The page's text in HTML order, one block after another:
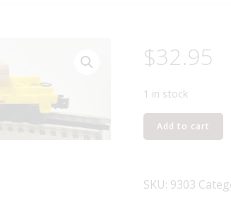
$32.95
1 in stock
LIONEL
6-
PACIFIC
Add to cart
SKU: 9303